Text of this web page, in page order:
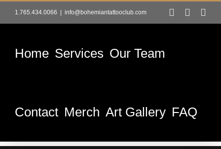
Skip
to
1.765.434.0066 info@bohemiantattooclub.com Facebook
Home Services Our Team
Contact Merch Art Gallery FAQ